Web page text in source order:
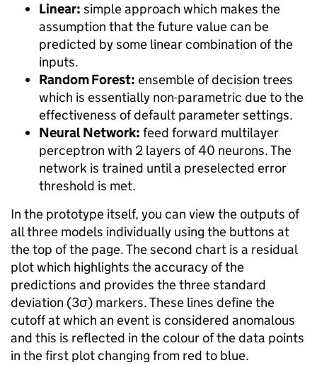
Linear: simple approach which makes the
assumption that the future value can be
predicted by some linear combination of the
inputs.
Random Forest: ensemble of decision trees
which is essentially non-parametric due to the
effectiveness of default parameter settings.
Neural Network: feed forward multilayer
perceptron with 2 layers of 40 neurons. The
network is trained until a preselected error
threshold is met.
In the prototype itself, you can view the outputs of
all three models individually using the buttons at
the top of the page. The second chart is a residual
plot which highlights the accuracy of the
predictions and provides the three standard
deviation (3σ) markers. These lines define the
cutoff at which an event is considered anomalous
and this is reflected in the colour of the data points
in the first plot changing from red to blue.